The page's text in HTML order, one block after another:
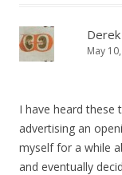
May
I have heard these
advertising an
myself for a while
and eventually